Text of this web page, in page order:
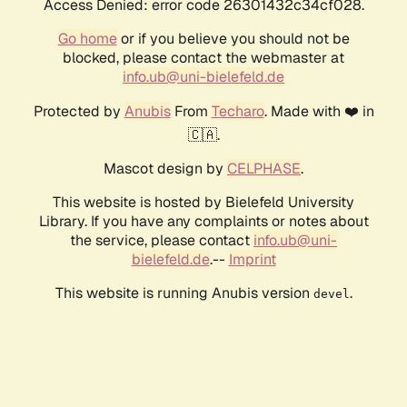
Access Denied: error code 26301432c34cf028.
Go homeor if you believe you should not be
blocked, please contact the webmaster at
info.ub@uni-bielefeld.de
Protected by AnubisFrom Techaro. Made with ❤️ in
🇨🇦.
Mascot design by CELPHASE.
This website is hosted by Bielefeld University
Library. If you have any complaints or notes about
the service, please contact info.ub@uni-
bielefeld.de.-- Imprint
This website is running Anubis version devel .